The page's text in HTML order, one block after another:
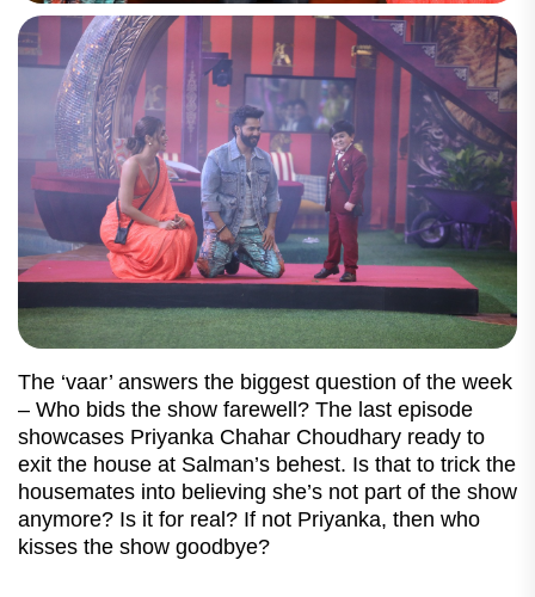
The ‘vaar’ answers the biggest question of the week
– Who bids the show farewell? The last episode
showcases Priyanka Chahar Choudhary ready to
exit the house at Salman’s behest. Is that to trick the
housemates into believing she’s not part of the show
anymore? Is it for real? If not Priyanka, then who
kisses the show goodbye?